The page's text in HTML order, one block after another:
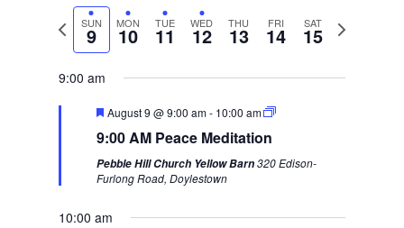
w
SUN
9 MON
10 TUE
11 WED
12 THU
13 FRI
14 SAT
15
N
9:00 am
F
a
u
r
d
August 9 @ 9:00 am- 10:00 am
9:00 AM Peace Meditation
Pebble Hill Church Yellow Barn320 Edison-
Furlong Road, Doylestown
10:00 am